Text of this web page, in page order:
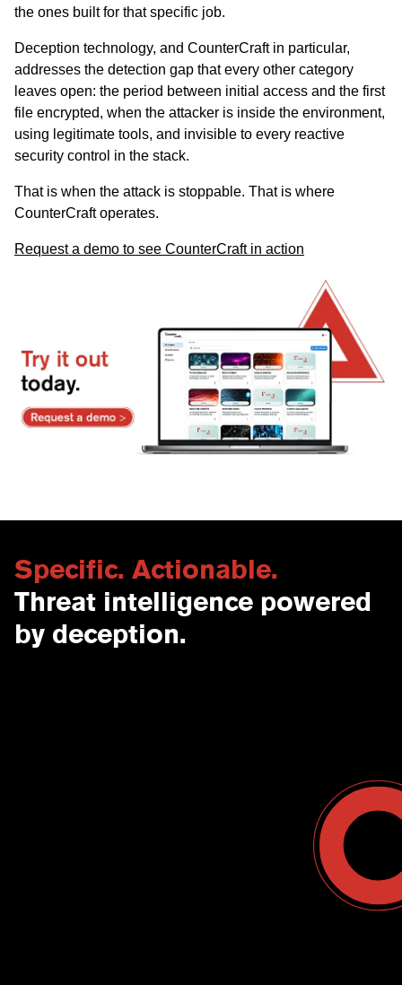
the ones built for that specific job.
Deception technology, and CounterCraft in particular,
addresses the detection gap that every other category
leaves open: the period between initial access and the first
file encrypted, when the attacker is inside the environment,
using legitimate tools, and invisible to every reactive
security control in the stack.
That is when the attack is stoppable. That is where
CounterCraft operates.
Request a demo to see CounterCraft in action
Specific. Actionable.
Threat intelligence powered
by deception.